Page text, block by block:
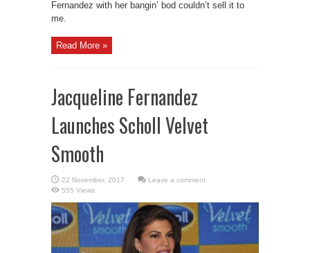
Fernandez with her bangin’ bod couldn’t sell it to
me.
Read More »
Jacqueline Fernandez
Launches Scholl Velvet
Smooth
Leave a comment
555 Views